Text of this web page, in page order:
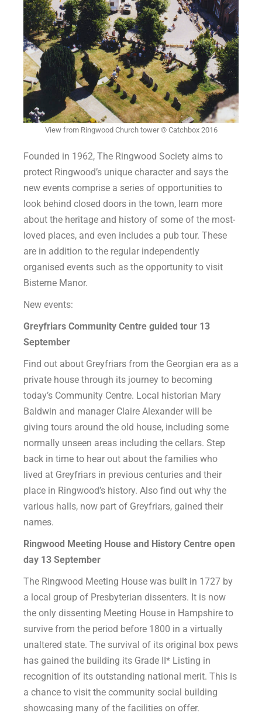
View from Ringwood Church tower © Catchbox 2016
Founded in 1962, The Ringwood Society aims to
protect Ringwood’s unique character and says the
new events comprise a series of opportunities to
look behind closed doors in the town, learn more
about the heritage and history of some of the most-
loved places, and even includes a pub tour. These
are in addition to the regular independently
organised events such as the opportunity to visit
Bisterne Manor.
New events:
Greyfriars Community Centre guided tour 13
September
Find out about Greyfriars from the Georgian era as a
private house through its journey to becoming
today’s Community Centre. Local historian Mary
Baldwin and manager Claire Alexander will be
giving tours around the old house, including some
normally unseen areas including the cellars. Step
back in time to hear out about the families who
lived at Greyfriars in previous centuries and their
place in Ringwood’s history. Also find out why the
various halls, now part of Greyfriars, gained their
names.
Ringwood Meeting House and History Centre open
day 13 September
The Ringwood Meeting House was built in 1727 by
a local group of Presbyterian dissenters. It is now
the only dissenting Meeting House in Hampshire to
survive from the period before 1800 in a virtually
unaltered state. The survival of its original box pews
has gained the building its Grade II* Listing in
recognition of its outstanding national merit. This is
a chance to visit the community social building
showcasing many of the facilities on offer.